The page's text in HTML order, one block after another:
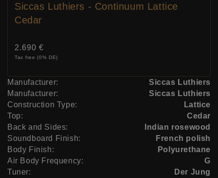
Siccas Luthiers - Continuum Lattice
Cedar
Price:
2.690 €
Tax free (0% DE)
Manufacturer:
Siccas Luthiers
Manufacturer:
Siccas Luthiers
Construction Type:
Lattice
Top:
Cedar
Back and Sides:
Indian rosewood
Soundboard Finish:
French polish
Body Finish:
Polyurethane
Air Body Frequency:
G
Tuner:
Der Jung